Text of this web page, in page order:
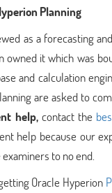
Planning
as a forecasting
owned it which was
and calculation
are asked to
help,contact the
help because our
to no end.
Oracle Hyperion